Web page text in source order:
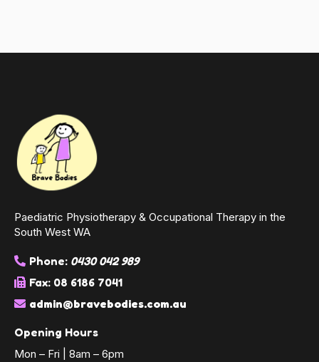
Paediatric Physiotherapy & Occupational Therapy in the
South West WA
Phone: 0430 042 989
Fax: 08 6186 7041
admin@bravebodies.com.au
Opening Hours
Mon – Fri | 8am – 6pm